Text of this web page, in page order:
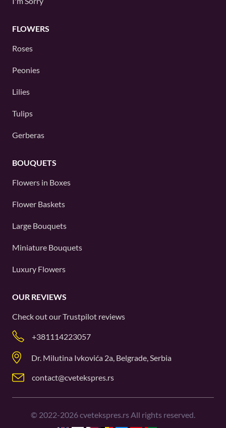
FLOWERS
Roses
Peonies
Lilies
Tulips
Gerberas
BOUQUETS
Flowers in Boxes
Flower Baskets
Large Bouquets
Miniature Bouquets
Luxury Flowers
OUR REVIEWS
Check out ourTrustpilot reviews
+381114223057
Dr. Milutina Ivkovića 2a, Belgrade, Serbia
contact@cvetekspres.rs
© 2022-2026cvetekspres.rs All rights reserved.